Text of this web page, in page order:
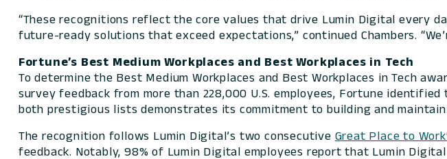
“These recognitions reflect the core values that drive Lumin Digital every
future-ready solutions that exceed expectations,” continued Chambers.
Fortune’s Best Medium Workplaces and Best Workplaces in Tech
To determine the Best Medium Workplaces and Best Workplaces in Tech
survey feedback from more than 228,000 U.S. employees, Fortune identified
both prestigious lists demonstrates its commitment to building and
The recognition follows Lumin Digital’s two consecutive Great Place to
feedback. Notably, 98% of Lumin Digital employees report that Lumin